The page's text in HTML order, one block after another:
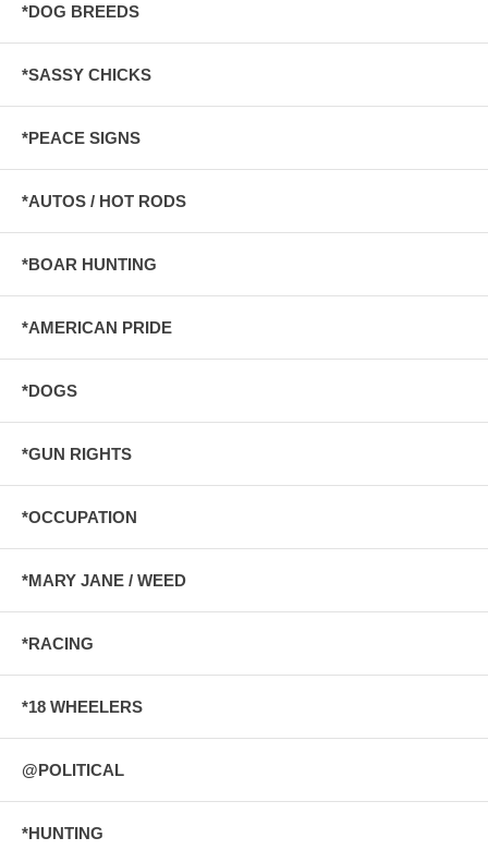
*DOG BREEDS
*SASSY CHICKS
*PEACE SIGNS
*AUTOS / HOT RODS
*BOAR HUNTING
*AMERICAN PRIDE
*DOGS
*GUN RIGHTS
*OCCUPATION
*MARY JANE / WEED
*RACING
*18 WHEELERS
@POLITICAL
*HUNTING